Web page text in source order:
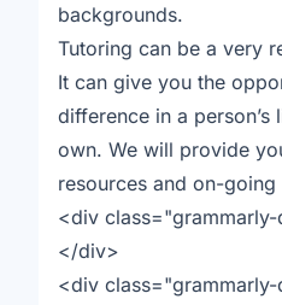
backgrounds.
Tutoring can be a very
It can give you the
difference in a
own. We will provide
resources and on-going
<div
</div>
<div